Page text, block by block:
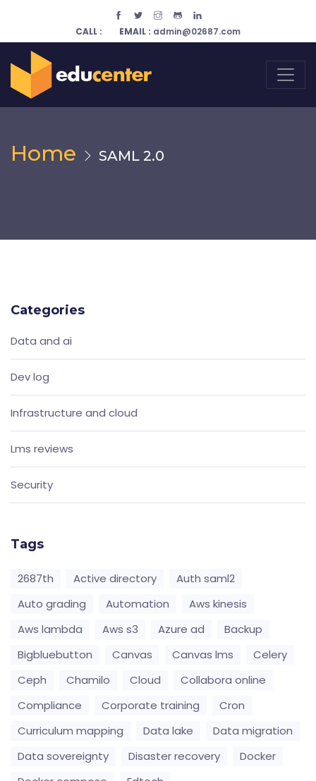
CALL : EMAIL : admin@02687.com
Home SAML 2.0
Categories
Data and ai
Dev log
Infrastructure and cloud
Lms reviews
Security
Tags
2687th Active directory
Auth saml2
Auto grading
Automation
Aws kinesis
Aws lambda
Aws s3 Azure ad
Backup
Bigbluebutton
Canvas Canvas lms
Celery
Ceph
Chamilo Cloud
Collabora online
Compliance
Corporate training
Cron
Curriculum mapping
Data lake
Data migration
Data sovereignty
Disaster recovery
Docker